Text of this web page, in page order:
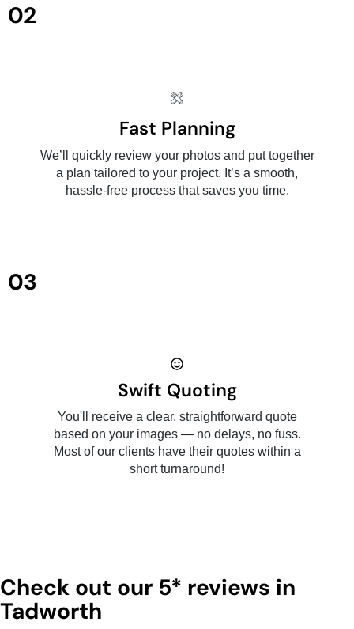
02
Fast Planning
We’ll quickly review your photos and put together
a plan tailored to your project. It’s a smooth,
hassle-free process that saves you time.
03
Swift Quoting
You'll receive a clear, straightforward quote
based on your images — no delays, no fuss.
Most of our clients have their quotes within a
short turnaround!
Check out our 5* reviews in
Tadworth